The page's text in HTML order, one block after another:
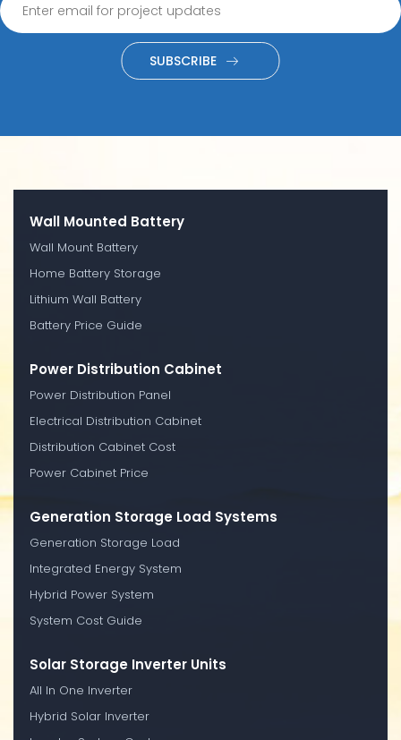
SUBSCRIBE
Wall Mounted Battery
Wall Mount Battery
Home Battery Storage
Lithium Wall Battery
Battery Price Guide
Power Distribution Cabinet
Power Distribution Panel
Electrical Distribution Cabinet
Distribution Cabinet Cost
Power Cabinet Price
Generation Storage Load Systems
Generation Storage Load
Integrated Energy System
Hybrid Power System
System Cost Guide
Solar Storage Inverter Units
All In One Inverter
Hybrid Solar Inverter